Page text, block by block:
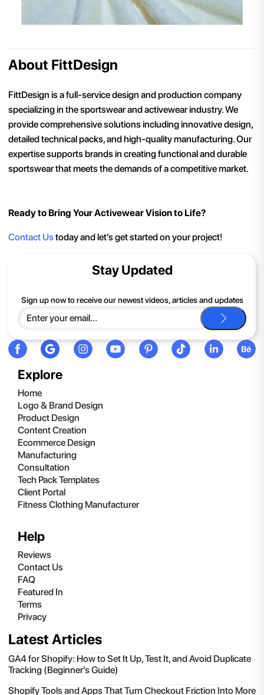
About FittDesign
FittDesign is a full-service design and production company
specializing in the sportswear and activewear industry. We
provide comprehensive solutions including innovative design,
detailed technical packs, and high-quality manufacturing. Our
expertise supports brands in creating functional and durable
sportswear that meets the demands of a competitive market.
Ready to Bring Your Activewear Vision to Life?
Contact Ustoday and let’s get started on your project!
Explore
Home
Logo & Brand Design
Product Design
Content Creation
Ecommerce Design
Manufacturing
Consultation
Tech Pack Templates
Client Portal
Fitness Clothing Manufacturer
Help
Reviews
Contact Us
FAQ
Featured In
Terms
Privacy
Stay Updated
Sign up now to receive our newest videos, articles and updates
Latest Articles
GA4 for Shopify: How to Set It Up, Test It, and Avoid Duplicate
Tracking (Beginner's Guide)
Shopify Tools and Apps That Turn Checkout Friction Into More